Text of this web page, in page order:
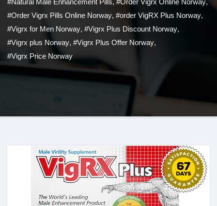
#Natural Male Enhancement Pills, #Order Vigrx Online Norway,
#Order Vigrx Pills Online Norway, #order VigRX Plus Norway,
#Vigrx for Men Norway, #Vigrx Plus Discount Norway,
#Vigrx plus Norway, #Vigrx Plus Offer Norway,
#Vigrx Price Norway